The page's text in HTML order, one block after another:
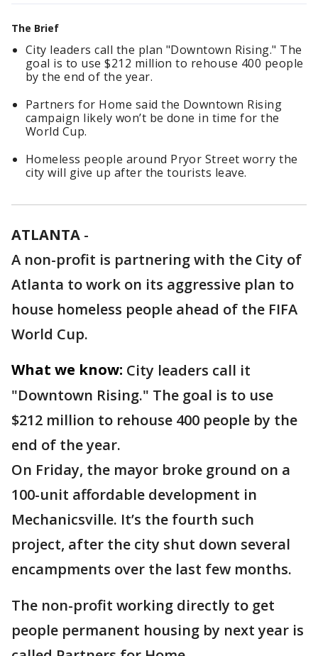
The Brief
City leaders call the plan "Downtown Rising." The
goal is to use $212 million to rehouse 400 people
by the end of the year.
Partners for Home said the Downtown Rising
campaign likely won’t be done in time for the
World Cup.
Homeless people around Pryor Street worry the
city will give up after the tourists leave.
ATLANTA -
A non-profit is partnering with the City of
Atlanta to work on its aggressive plan to
house homeless people ahead of the FIFA
World Cup.
What we know: City leaders call it
"Downtown Rising." The goal is to use
$212 million to rehouse 400 people by the
end of the year.
On Friday, the mayor broke ground on a
100-unit affordable development in
Mechanicsville. It’s the fourth such
project, after the city shut down several
encampments over the last few months.
The non-profit working directly to get
people permanent housing by next year is